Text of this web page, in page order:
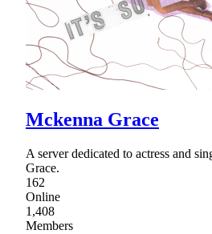
Mckenna Grace
A server dedicated to actress and
Grace.
162
Online
1,408
Members